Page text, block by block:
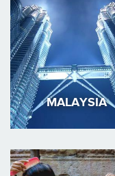
MALAYSIA